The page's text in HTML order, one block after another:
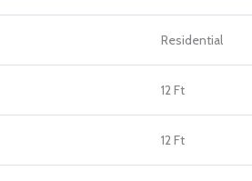
Residential
12 Ft
12 Ft